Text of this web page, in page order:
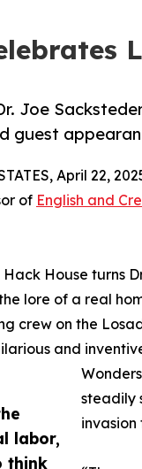
Joe
guest
labor,
think
April 22,
of English and
House turns
lore of a real
crew on the
and
steadily
invasion